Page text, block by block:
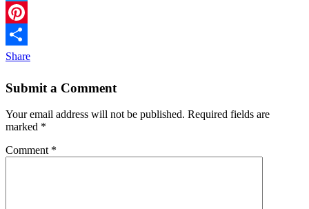
Twitter
Pinterest
Share
Submit a Comment
Your email address will not be published. Required fields are
marked *
Comment *